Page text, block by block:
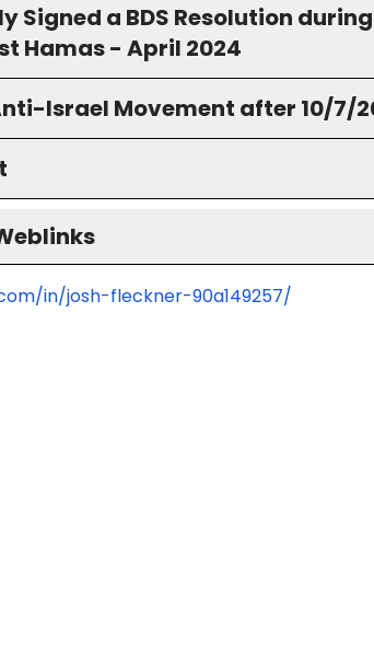
Signed a BDS Resolution during
Hamas - April 2024
Israel Movement after 10/7/
in/josh-fleckner-90a149257/